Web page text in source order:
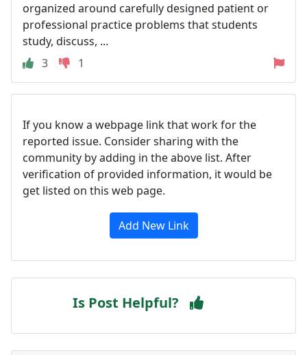
organized around carefully designed patient or
professional practice problems that students
study, discuss, ...
3
1
If you know a webpage link that work for the
reported issue. Consider sharing with the
community by adding in the above list. After
verification of provided information, it would be
get listed on this web page.
Add New Link
Is Post Helpful?